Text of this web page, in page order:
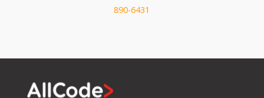
890-6431